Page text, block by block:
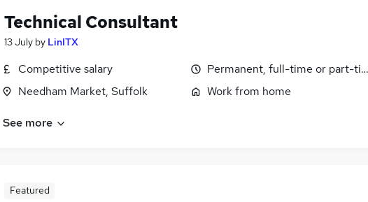
Technical Consultant
13 July by LinITX
Competitive salary
Needham Market, Suffolk
Permanent, full-time or part-
Work from home
See more
Featured